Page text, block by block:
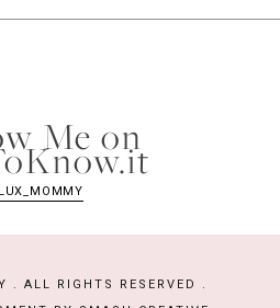
Me on
. ALL RIGHTS RESERVED .